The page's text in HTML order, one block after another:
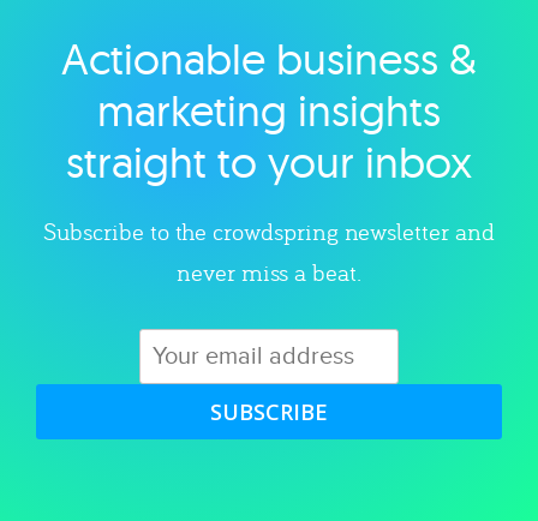
Explore category
Actionable business &
marketing insights
straight to your inbox
Subscribe to the crowdspring newsletter and
never miss a beat.
SUBSCRIBE